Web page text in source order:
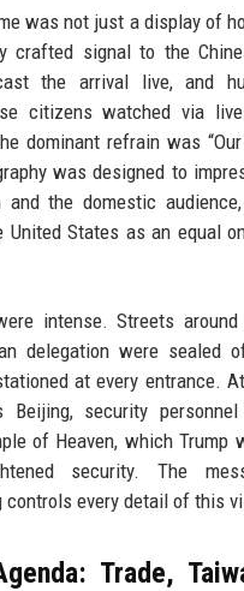
was not just a display of
crafted signal to the
the arrival live, and
citizens watched via
dominant refrain was
was designed to
and the domestic
United States as an equal
intense. Streets
delegation were sealed
at every entrance.
Beijing, security personnel
of Heaven, which Trump
security. The
controls every detail of this
Trade,